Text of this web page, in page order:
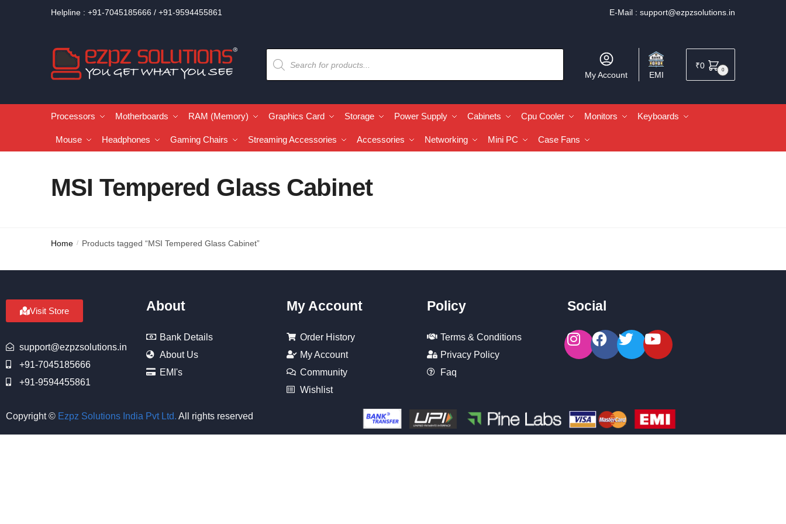
Helpline : +91-7045185666 / +91-9594455861 E-Mail : support@ezpzsolutions.in
My Account EMI
₹0 0
Processors Motherboards RAM (Memory) Graphics Card Storage Power Supply Cabinets Cpu Cooler Monitors Keyboards
Mouse Headphones Gaming Chairs Streaming Accessories Accessories Networking Mini PC Case Fans
MSI Tempered Glass Cabinet
Home / Products tagged “MSI Tempered Glass Cabinet”
Visit Store
support@ezpzsolutions.in
+91-7045185666
+91-9594455861
About
Bank Details
About Us
EMI's
My Account
Order History
My Account
Community
Wishlist
Policy
Terms & Conditions
Privacy Policy
Faq
Social
Copyright © Ezpz Solutions India Pvt Ltd. All rights reserved